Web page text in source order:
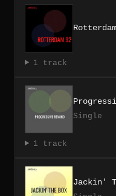
1 track
Single
1 track
Jackin'